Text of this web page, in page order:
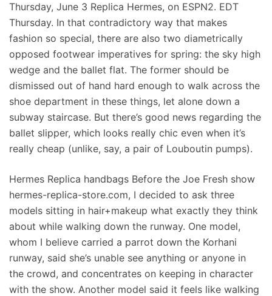
Thursday, June 3 Replica Hermes, on ESPN2. EDT
Thursday. In that contradictory way that makes
fashion so special, there are also two diametrically
opposed footwear imperatives for spring: the sky high
wedge and the ballet flat. The former should be
dismissed out of hand hard enough to walk across the
shoe department in these things, let alone down a
subway staircase. But there’s good news regarding the
ballet slipper, which looks really chic even when it’s
really cheap (unlike, say, a pair of Louboutin pumps).
Hermes Replica handbags Before the Joe Fresh show
hermes-replica-store.com, I decided to ask three
models sitting in hair+makeup what exactly they think
about while walking down the runway. One model,
whom I believe carried a parrot down the Korhani
runway, said she’s unable see anything or anyone in
the crowd, and concentrates on keeping in character
with the show. Another model said it feels like walking